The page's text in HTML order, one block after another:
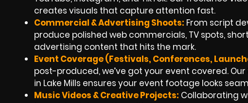
creates visuals that capture attention fast.
Commercial & Advertising Shoots: From script
produce polished web commercials, TV spots,
advertising content that hits the mark.
Event Coverage (Festivals, Conferences,
post-produced, we’ve got your event covered.
in Lake Mills ensures your event footage looks
Music Videos & Creative Projects: Collaborating